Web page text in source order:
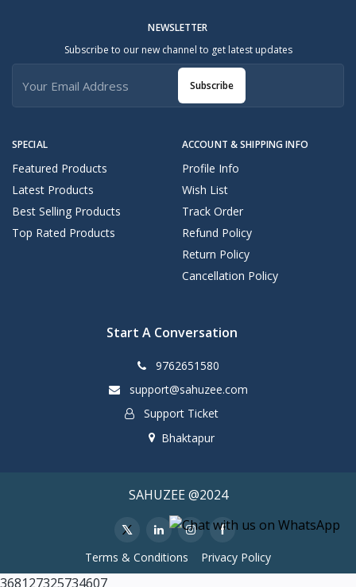
SPECIAL
Featured Products
Latest Products
Best Selling Products
Top Rated Products
ACCOUNT & SHIPPING INFO
Profile Info
Wish List
Track Order
Refund Policy
Return Policy
Cancellation Policy
NEWSLETTER
Subscribe to our new channel to get latest updates
Subscribe
Start A Conversation
9762651580
support@sahuzee.com
Support Ticket
Bhaktapur
SAHUZEE @2024
Terms & Conditions Privacy Policy
368127325734607